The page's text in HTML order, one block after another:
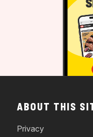
ABOUT THIS
Privacy